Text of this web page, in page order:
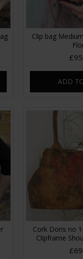
Clip bag
ADD
Cork Doris no
Clipframe